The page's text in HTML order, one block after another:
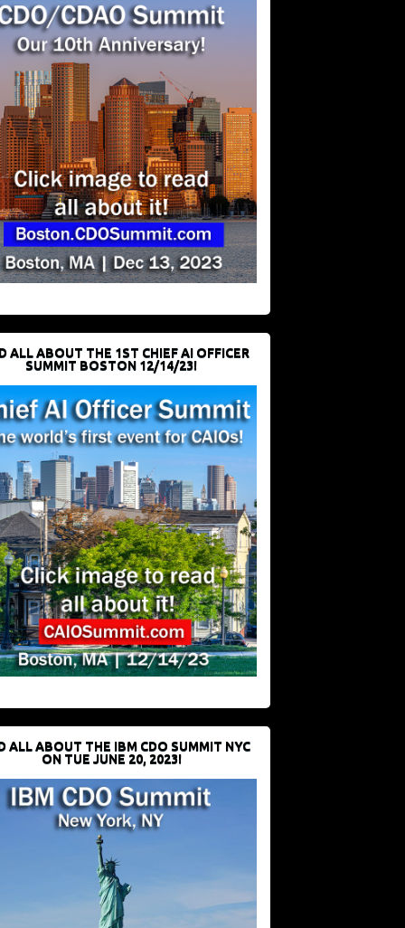
ALL ABOUT THE 1ST CHIEF AI OFFICER
SUMMIT BOSTON 12/14/23!
ALL ABOUT THE IBM CDO SUMMIT NYC
ON TUE JUNE 20, 2023!